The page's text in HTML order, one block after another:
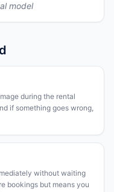
model
during the rental
if something goes wrong,
without waiting
bookings but means you